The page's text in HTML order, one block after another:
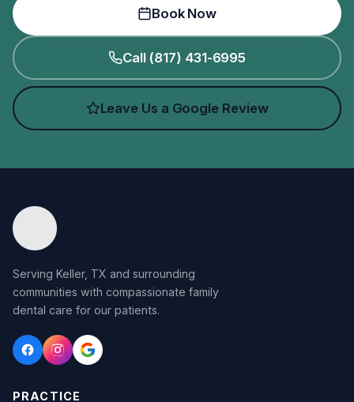
Book Now
Call (817) 431-6995
Leave Us a Google Review
Serving Keller, TX and surrounding
communities with compassionate family
dental care for our patients.
PRACTICE